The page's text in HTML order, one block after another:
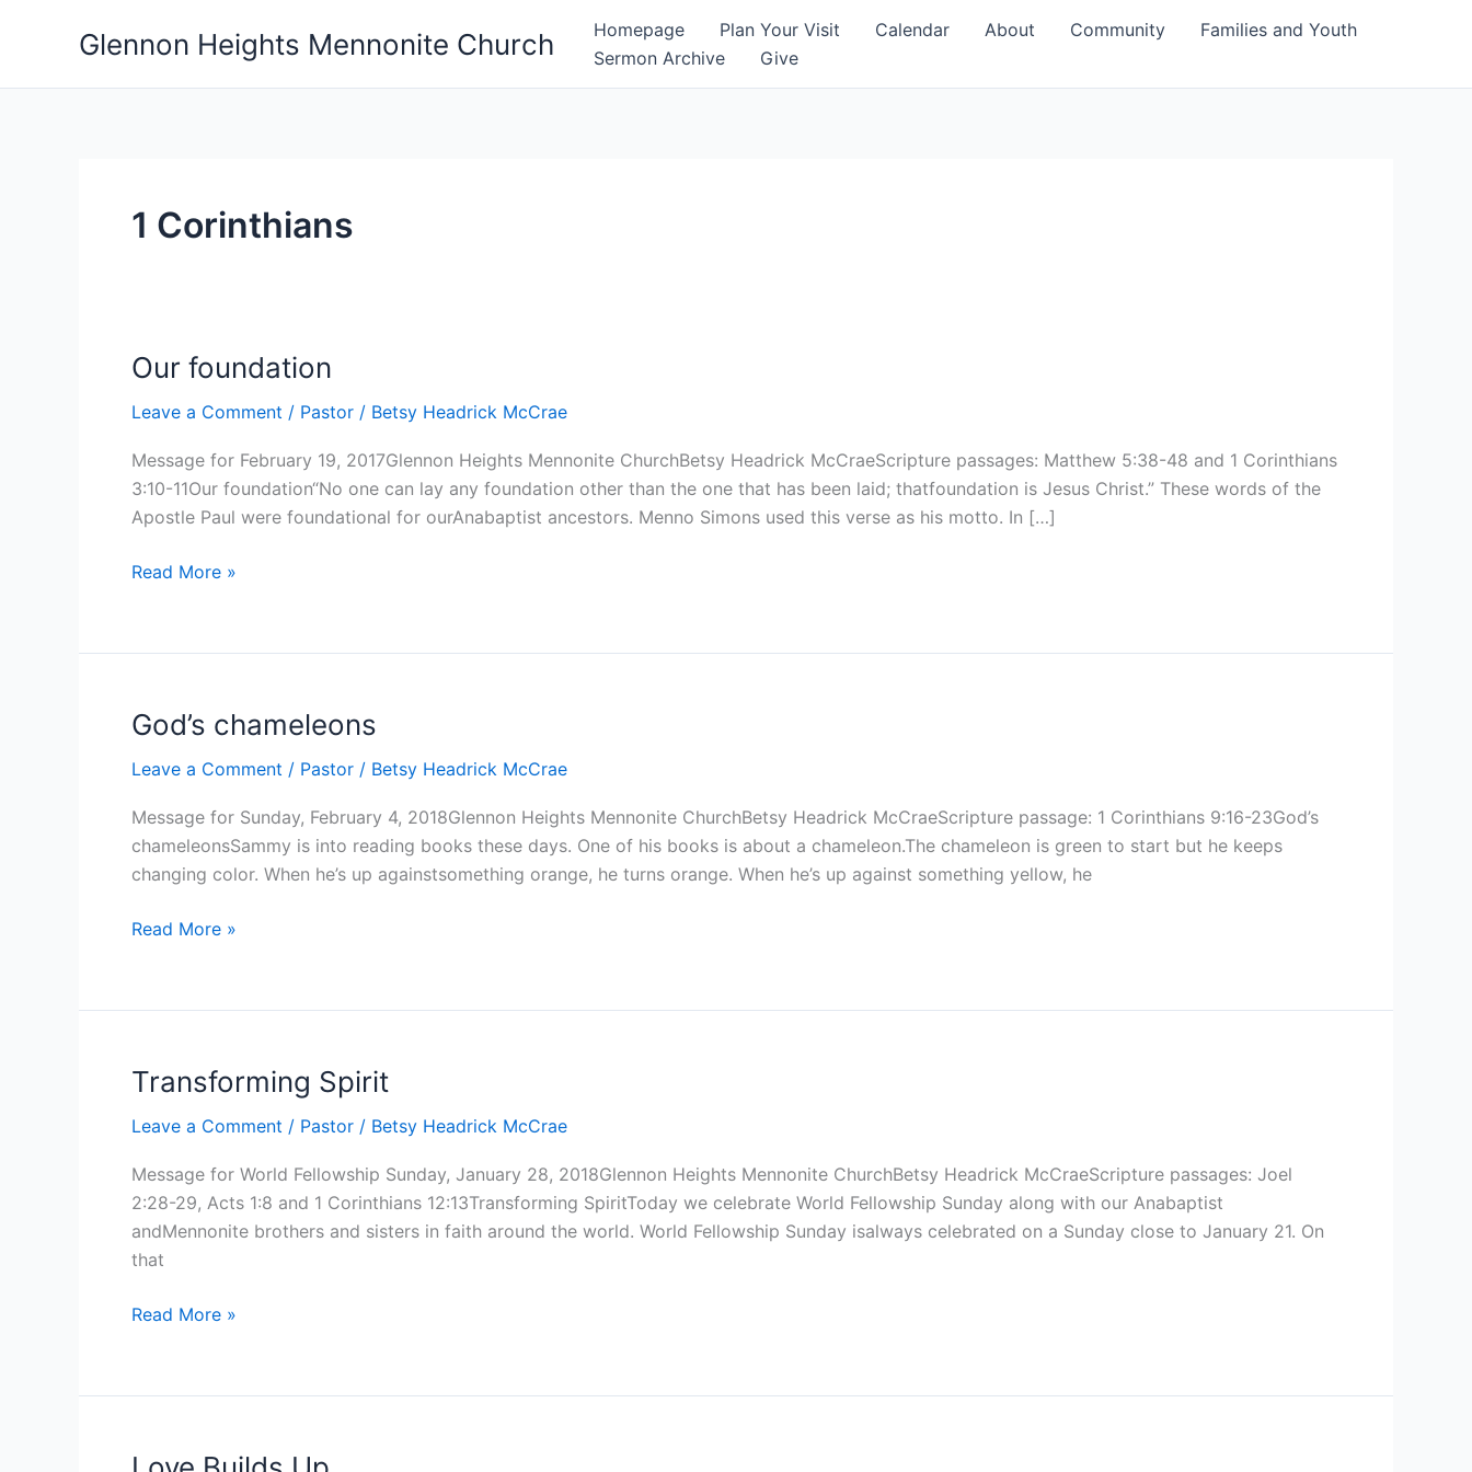
Glennon Heights Mennonite Church Homepage Plan Your Visit Calendar About Community
Families and Youth
Sermon Archive
Give
1 Corinthians
Our foundation
Leave a Comment / Pastor / Betsy Headrick McCrae
Message for February 19, 2017Glennon Heights Mennonite ChurchBetsy Headrick McCraeScripture passages: Matthew 5:38-48 and 1 Corinthians
3:10-11Our foundation“No one can lay any foundation other than the one that has been laid; thatfoundation is Jesus Christ.” These words of the
Apostle Paul were foundational for ourAnabaptist ancestors. Menno Simons used this verse as his motto. In […]
Our
Read More »
God’s chameleons
Leave a Comment / Pastor / Betsy Headrick McCrae
Message for Sunday, February 4, 2018Glennon Heights Mennonite ChurchBetsy Headrick McCraeScripture passage: 1 Corinthians 9:16-23God’s
chameleonsSammy is into reading books these days. One of his books is about a chameleon.The chameleon is green to start but he keeps
changing color. When he’s up againstsomething orange, he turns orange. When he’s up against something yellow, he
God’s
Read More »
Transforming Spirit
Leave a Comment / Pastor / Betsy Headrick McCrae
Message for World Fellowship Sunday, January 28, 2018Glennon Heights Mennonite ChurchBetsy Headrick McCraeScripture passages: Joel
2:28-29, Acts 1:8 and 1 Corinthians 12:13Transforming SpiritToday we celebrate World Fellowship Sunday along with our Anabaptist
andMennonite brothers and sisters in faith around the world. World Fellowship Sunday isalways celebrated on a Sunday close to January 21. On
that
Transforming
Read More »